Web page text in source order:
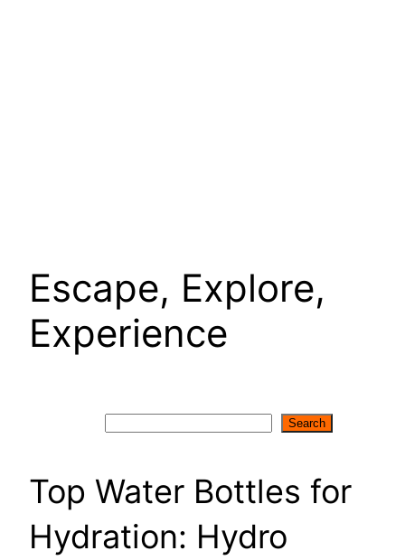
Escape, Explore,
Experience
Search
Top Water Bottles for
Hydration: Hydro